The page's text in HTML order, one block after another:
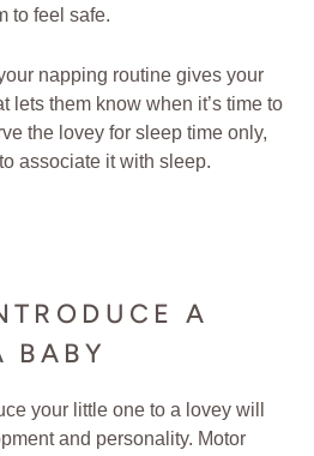
to feel safe.
napping routine gives your
lets them know when it’s time to
the lovey for sleep time only,
associate it with sleep.
A
BABY
your little one to a lovey will
and personality. Motor